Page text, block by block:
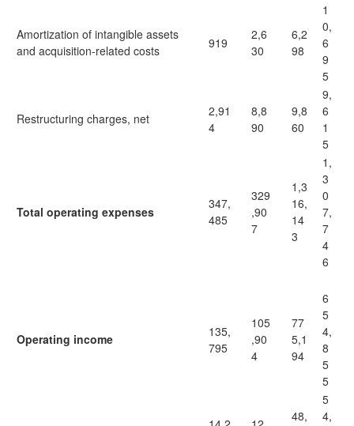
Amortization of intangible assets
and acquisition-related costs
919
2,6
30
6,2
98
1
0,
6
9
5
Restructuring charges, net
2,91
4
8,8
90
9,8
60
9,
6
1
5
Total operating expenses
347,
485
329
,90
7
1,3
16,
14
3
1,
3
0
7,
7
4
6
Operating income
135,
795
105
,90
4
77
5,1
94
6
5
4,
8
5
5
48,
5
4,